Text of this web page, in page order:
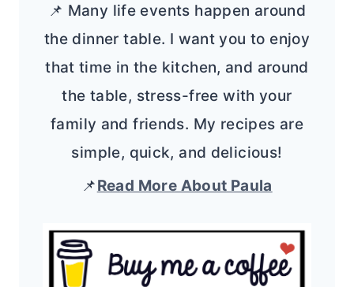
📌 Many life events happen around
the dinner table. I want you to enjoy
that time in the kitchen, and around
the table, stress-free with your
family and friends. My recipes are
simple, quick, and delicious!
📌Read More About Paula